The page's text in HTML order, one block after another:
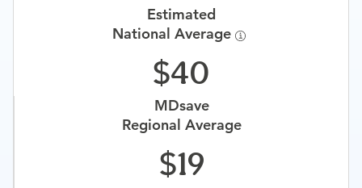
Estimated
National Average
40
MDsave
Regional Average
19